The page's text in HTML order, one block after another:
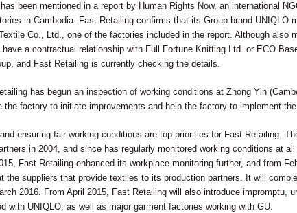
been mentioned in a report by Human Rights Now, an international
in Cambodia. Fast Retailing confirms that its Group brand UNIQLO
Co., Ltd., one of the factories included in the report. Although also
have a contractual relationship with Full Fortune Knitting Ltd. or ECO
and Fast Retailing is currently checking the details.
has begun an inspection of working conditions at Zhong Yin
the factory to initiate improvements and help the factory to implement
ensuring fair working conditions are top priorities for Fast Retailing.
in 2004, and since has regularly monitored working conditions at
Fast Retailing enhanced its workplace monitoring further, and from
the suppliers that provide textiles to its production partners. It will
2016. From April 2015, Fast Retailing will also introduce impromptu,
with UNIQLO, as well as major garment factories working with GU.